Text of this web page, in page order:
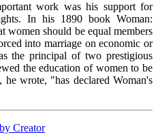
work was his support for
In his 1890 book Woman:
women should be equal members
into marriage on economic or
the principal of two prestigious
the education of women to be
wrote, "has declared Woman's
Creator